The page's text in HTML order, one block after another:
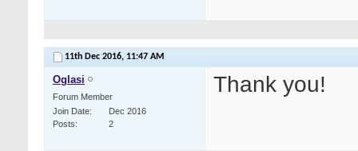
11th Dec 2016, 11:47 AM
Oglasi
Forum Member
Join Date
Dec 2016
Posts
2
Thank you!